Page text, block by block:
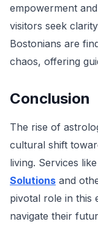
empowerment
visitors seek
Bostonians are
chaos, offering
Conclusion
The rise of
cultural shift
living. Services
Solutions and
pivotal role in this
navigate their